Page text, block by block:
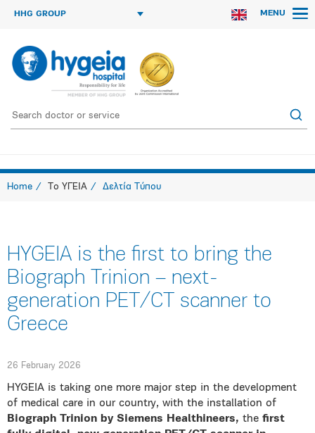
HHG GROUP MENU
Home Το ΥΓΕΙΑ Δελτία Τύπου
HYGEIA is the first to bring the
Biograph Trinion – next-
generation PET/CT scanner to
Greece
26 February 2026
HYGEIA is taking one more major step in the development
of medical care in our country, with the installation of
Biograph Trinion by Siemens Healthineers, the first